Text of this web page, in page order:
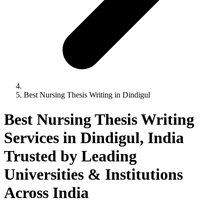
Best Nursing Thesis Writing in Dindigul
Best Nursing Thesis Writing
Services in Dindigul, India
Trusted by Leading
Universities & Institutions
Across India